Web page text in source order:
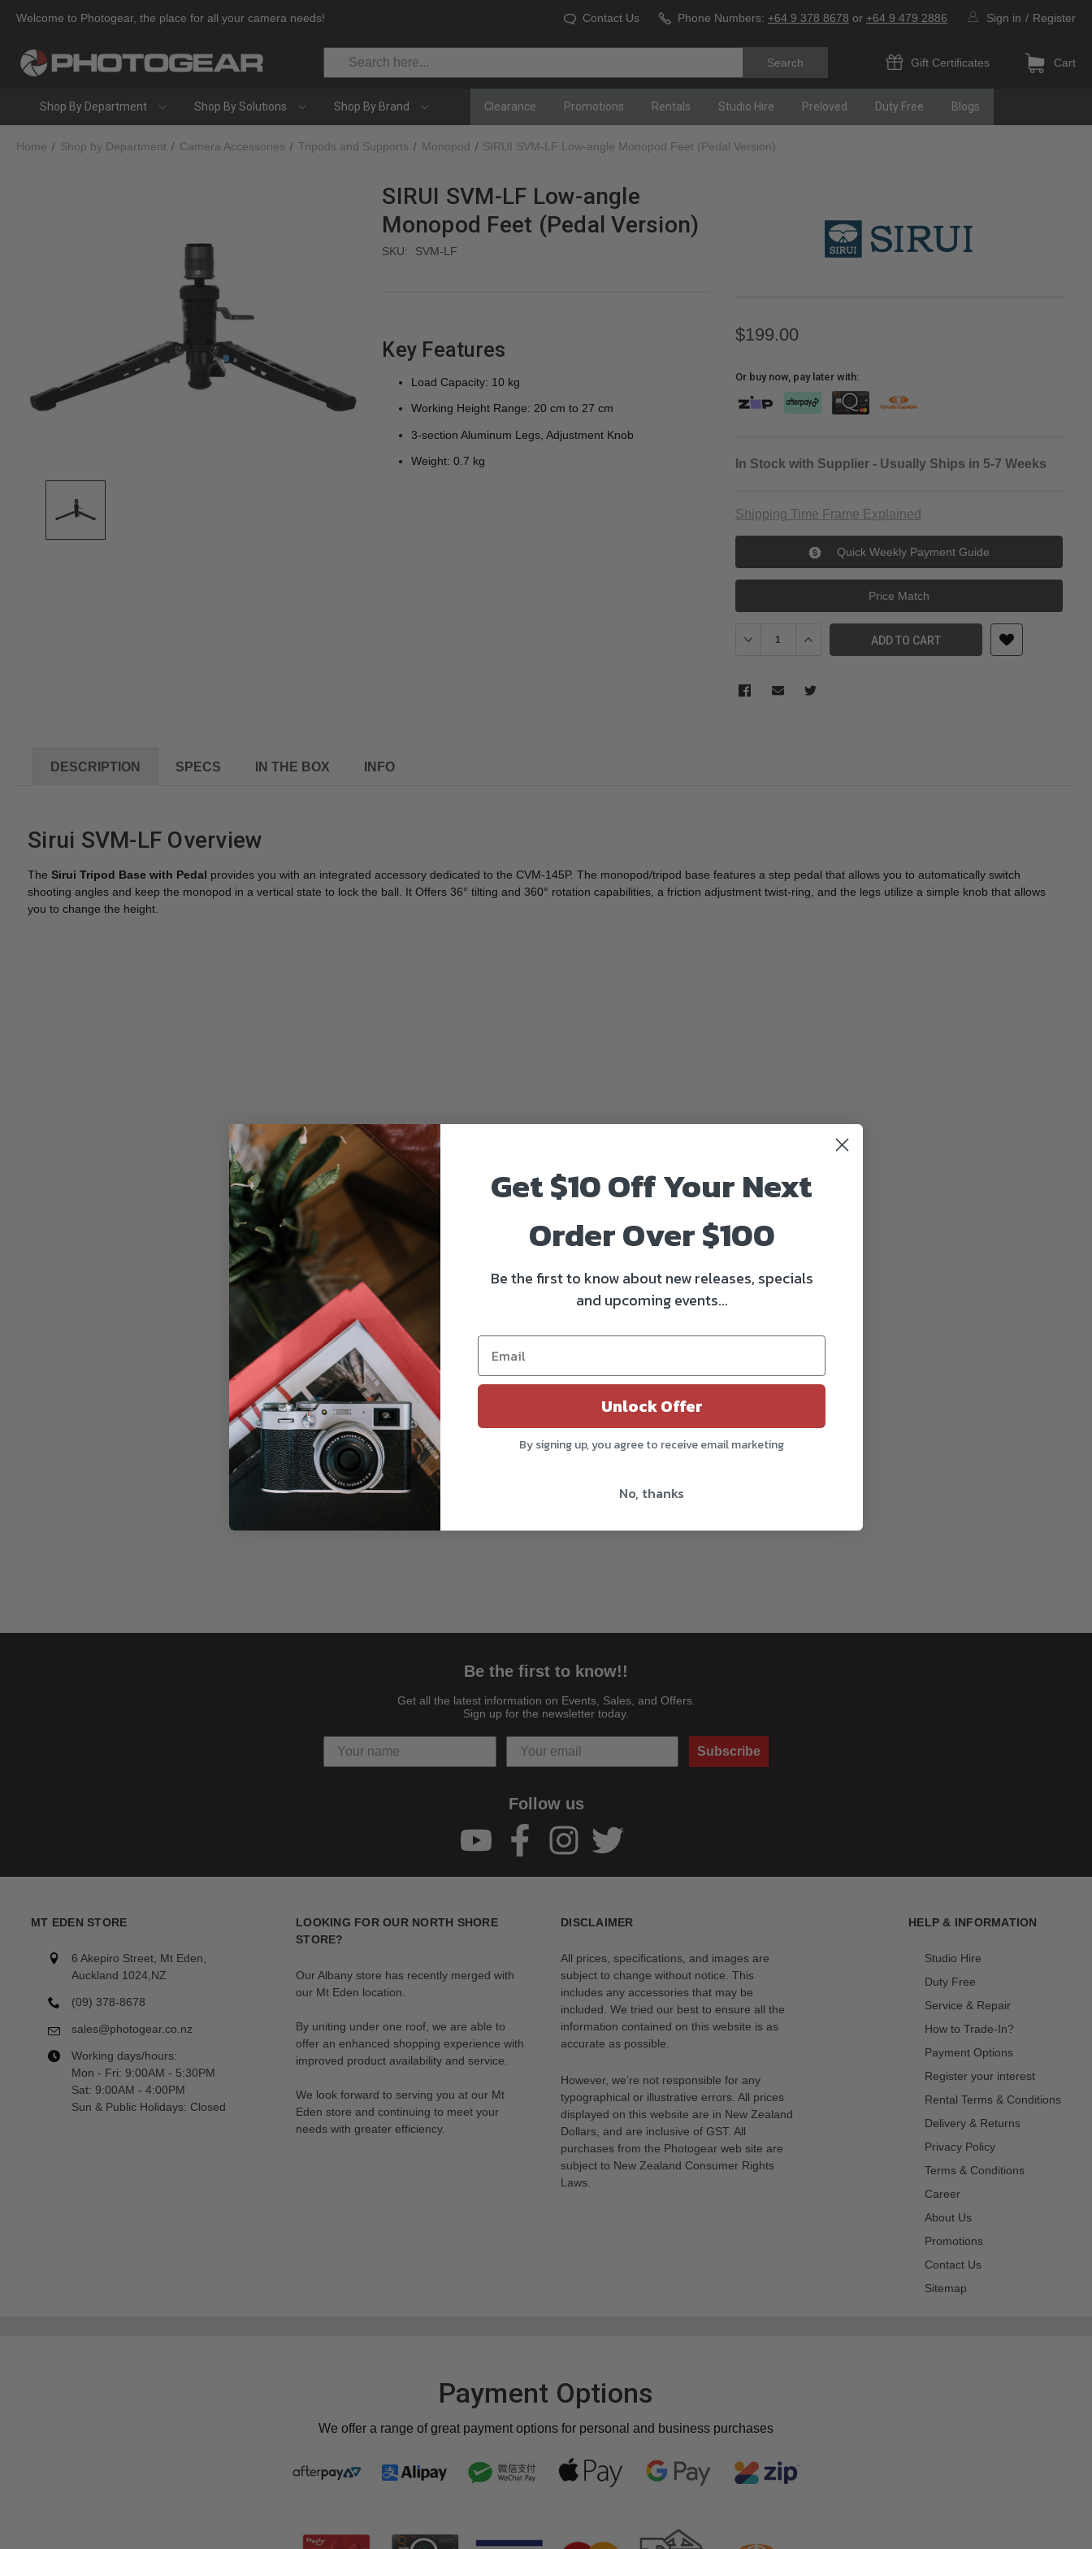
Welcome to Photogear, the place for all your camera needs! Contact Us Phone Numbers: +64 9 378 8678 or +64 9 479 2886 Sign in / Register
Search
Gift Certificates Cart
Shop By Department Shop By Solutions Shop By Brand Clearance Promotions Rentals Studio Hire Preloved Duty Free Blogs
Home Shop by Department Camera Accessories Tripods and Supports Monopod SIRUI SVM-LF Low-angle Monopod Feet (Pedal Version)
SIRUI SVM-LF Low-angle
Monopod Feet (Pedal Version)
SKU: SVM-LF
Key Features
Load Capacity: 10 kg
Working Height Range: 20 cm to 27 cm
3-section Aluminum Legs, Adjustment Knob
Weight: 0.7 kg
$199.00
Or buy now, pay later with:
In Stock with Supplier - Usually Ships in 5-7 Weeks
Shipping Time Frame Explained
Quick Weekly Payment Guide
Price Match
Decrease Quantity of SIRUI SVM-LF Low-angle Monopod Feet
Increase Quantity of SIRUI SVM-LF Low-angle
ADD TO CART
DESCRIPTION SPECS IN THE BOX INFO
Sirui SVM-LF Overview
The Sirui Tripod Base with Pedal provides you with an integrated accessory dedicated to the CVM-145P. The monopod/tripod base features a step pedal that allows you to automatically switch
shooting angles and keep the monopod in a vertical state to lock the ball. It Offers 36° tilting and 360° rotation capabilities, a friction adjustment twist-ring, and the legs utilize a simple knob that allows
you to change the height.
Be the first to know!!
Get all the latest information on Events, Sales, and Offers.
Sign up for the newsletter today.
Subscribe
Follow us
MT EDEN STORE
6 Akepiro Street, Mt Eden,
Auckland 1024,NZ
(09) 378-8678
sales@photogear.co.nz
Working days/hours:
Mon - Fri: 9:00AM - 5:30PM
Sat: 9:00AM - 4:00PM
Sun & Public Holidays: Closed
LOOKING FOR OUR NORTH SHORE
STORE?
Our Albany store has recently merged with
our Mt Eden location.
By uniting under one roof, we are able to
offer an enhanced shopping experience with
improved product availability and service.
We look forward to serving you at our Mt
Eden store and continuing to meet your
needs with greater efficiency.
DISCLAIMER
All prices, specifications, and images are
subject to change without notice. This
includes any accessories that may be
included. We tried our best to ensure all the
information contained on this website is as
accurate as possible.
However, we’re not responsible for any
typographical or illustrative errors. All prices
displayed on this website are in New Zealand
Dollars, and are inclusive of GST. All
purchases from the Photogear web site are
subject to New Zealand Consumer Rights
Laws.
HELP & INFORMATION
Studio Hire
Duty Free
Service & Repair
How to Trade-In?
Payment Options
Register your interest
Rental Terms & Conditions
Delivery & Returns
Privacy Policy
Terms & Conditions
Career
About Us
Promotions
Contact Us
Sitemap
Payment Options
We offer a range of great payment options for personal and business purchases
Get $10 Off Your Next
Order Over $100
Be the first to know about new releases, specials
and upcoming events...
Unlock Offer
By signing up, you agree to receive email marketing
No, thanks